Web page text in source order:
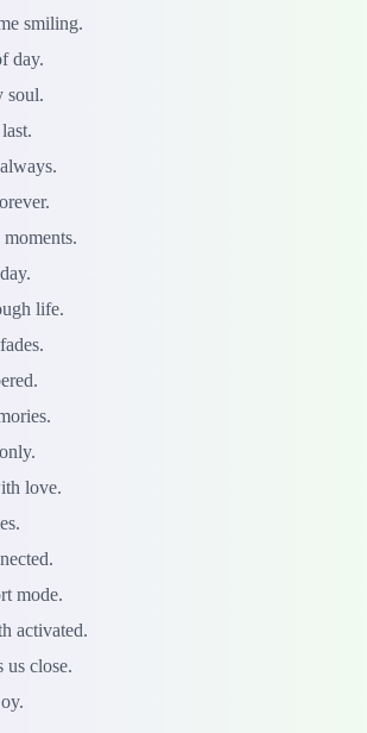
smiling.
day.
soul.
life.
love.
mode.
activated.
us close.